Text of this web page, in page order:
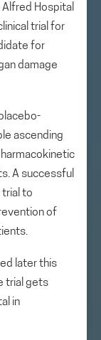
Hospital
trial for
for
damage
ascending
A successful
trial to
of
later this
trial gets
in